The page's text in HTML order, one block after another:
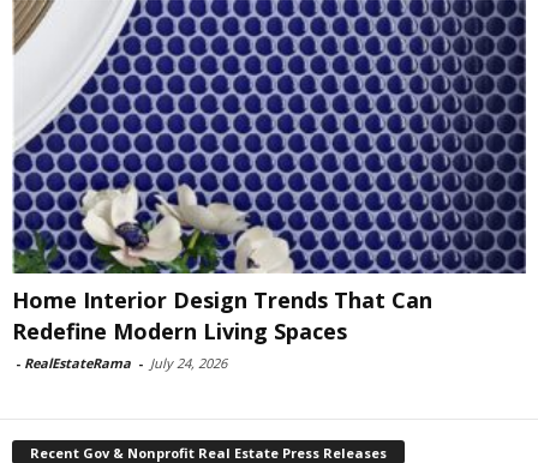
Home Interior Design Trends That Can
Redefine Modern Living Spaces
- RealEstateRama - July 24, 2026
Recent Gov & Nonprofit Real Estate Press Releases